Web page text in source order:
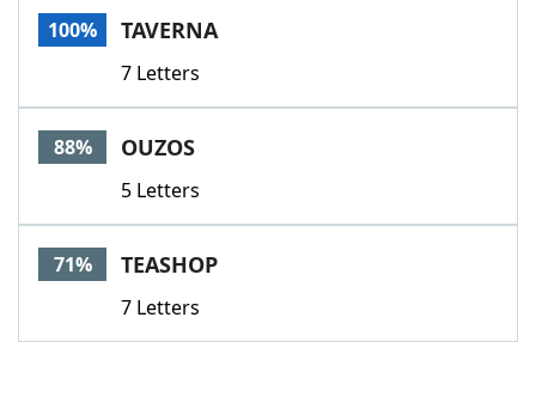
Scrabble
Today's NYT GamesHints & Answers
Word GamesHelpers
Word List
100% TAVERNA
7 Letters
88% OUZOS
5 Letters
71% TEASHOP
7 Letters